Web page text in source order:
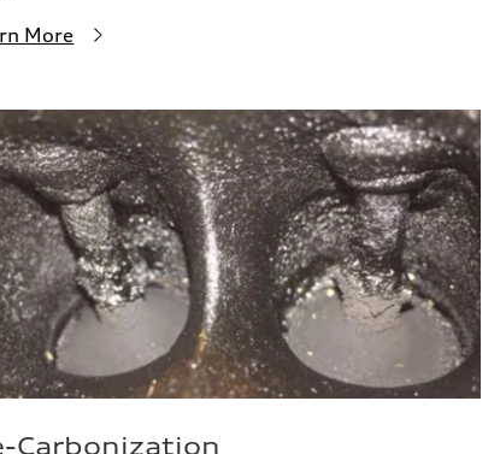
More
Carbonization